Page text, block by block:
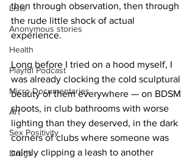
Lists
Anonymous stories
Health
Playful Podcast
Micro Documentaries
Art
Sex Positivity
Drugs
then through observation, then through
the rude little shock of actual
experience.
Long before I tried on a hood myself, I
was already clocking the cold sculptural
beauty of them everywhere — on BDSM
shoots, in club bathrooms with worse
lighting than they deserved, in the dark
corners of clubs where someone was
calmly clipping a leash to another